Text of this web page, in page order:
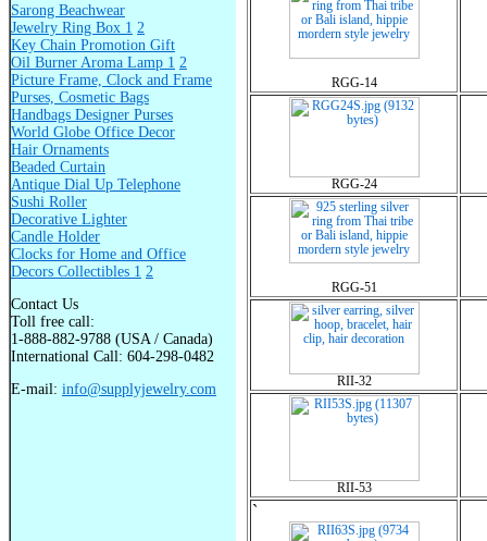
Sarong Beachwear
Jewelry Ring Box 1 2
Key Chain Promotion Gift
Oil Burner Aroma Lamp 1 2
Picture Frame, Clock and Frame
Purses, Cosmetic Bags
Handbags Designer Purses
World Globe Office Decor
Hair Ornaments
Beaded Curtain
Antique Dial Up Telephone
Sushi Roller
Decorative Lighter
Candle Holder
Clocks for Home and Office
Decors Collectibles 1 2
Contact Us
Toll free call:
1-888-882-9788 (USA / Canada)
International Call: 604-298-0482
E-mail: info@supplyjewelry.com
RGG-14
RGG-24
RGG-51
RII-32
RII-53
`